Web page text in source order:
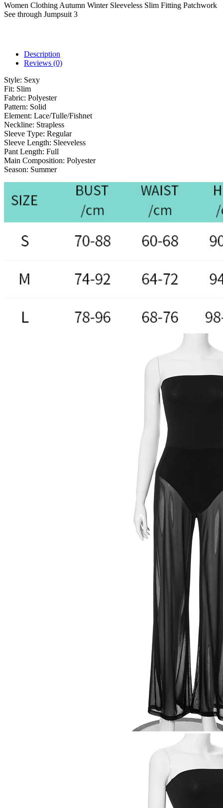
Women Clothing Autumn Winter Sleeveless Slim Fitting Patchwork
See through Jumpsuit 3
Description
Reviews (0)
Style: Sexy
Fit: Slim
Fabric: Polyester
Pattern: Solid
Element: Lace/Tulle/Fishnet
Neckline: Strapless
Sleeve Type: Regular
Sleeve Length: Sleeveless
Pant Length: Full
Main Composition: Polyester
Season: Summer